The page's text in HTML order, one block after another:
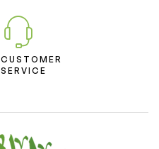
CUSTOMER
SERVICE